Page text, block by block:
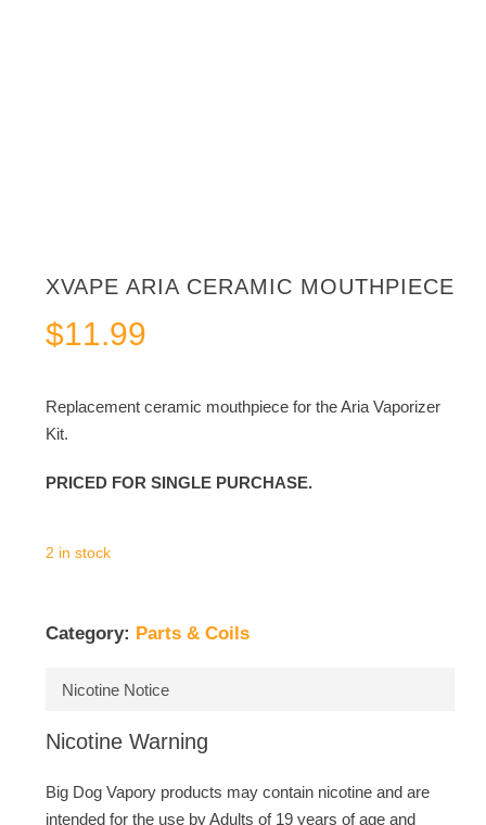
XVAPE ARIA CERAMIC MOUTHPIECE
$11.99
Replacement ceramic mouthpiece for the Aria Vaporizer
Kit.
PRICED FOR SINGLE PURCHASE.
2 in stock
Category: Parts & Coils
Nicotine Notice
Nicotine Warning
Big Dog Vapory products may contain nicotine and are
intended for the use by Adults of 19 years of age and